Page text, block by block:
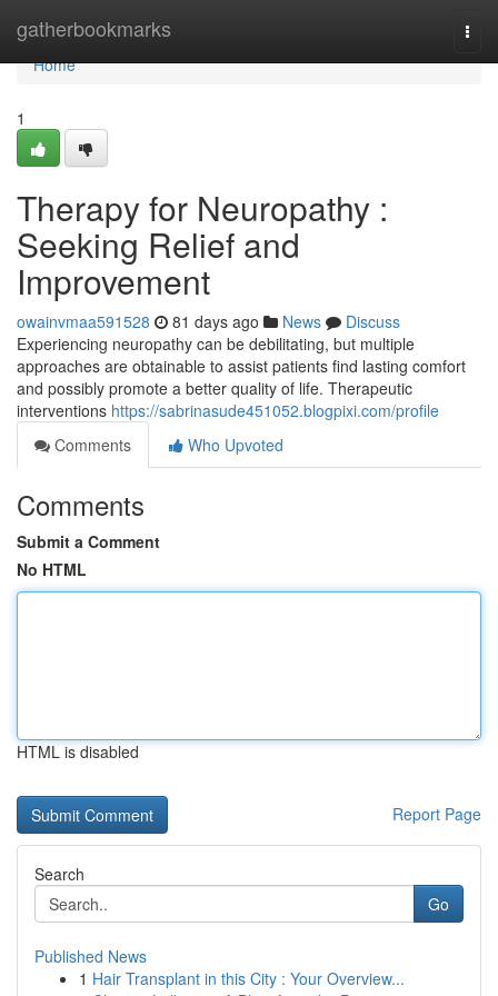
gatherbookmarks
Home
Home
1
Therapy for Neuropathy :
Seeking Relief and
Improvement
owainvmaa591528 81 days ago News
Discuss
Experiencing neuropathy can be debilitating, but multiple
approaches are obtainable to assist patients find lasting comfort
and possibly promote a better quality of life. Therapeutic
interventions https://sabrinasude451052.blogpixi.com/profile
Comments
Who Upvoted
Comments
Submit a Comment
No HTML
HTML is disabled
Report Page
Search
Go
Published News
1 Hair Transplant in this City : Your Overview...